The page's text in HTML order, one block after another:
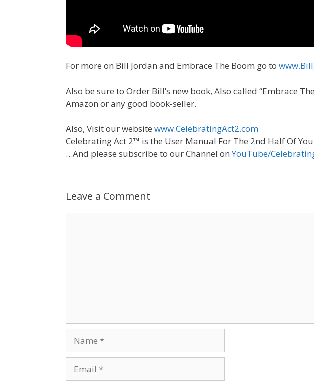
For more on Bill Jordan and Embrace The Boom go to
Also be sure to Order Bill’s new book, Also called “Embrace
Amazon or any good book-seller.
Also, Visit our website www.CelebratingAct2.com
Celebrating Act 2™ is the User Manual For The 2nd Half Of
…And please subscribe to our Channel onYouTube/
Leave a Comment